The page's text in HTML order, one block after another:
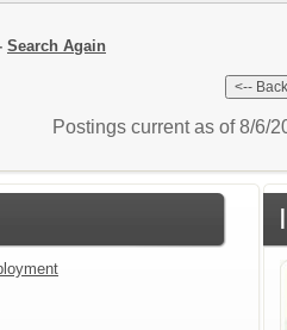
Search Again
Postings current as of 8/6/